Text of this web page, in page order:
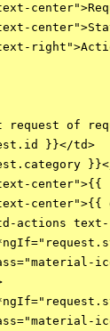
request of
}}</td>
center">{{
center">{{
actions